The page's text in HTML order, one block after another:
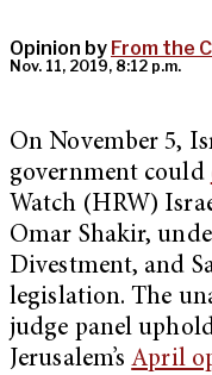
Opinion by From the
Nov. 11, 2019, 8:12 p.m.
On November 5,
government could
Watch (HRW)
Omar Shakir,
Divestment, and
legislation. The
judge panel
Jerusalem’sApril